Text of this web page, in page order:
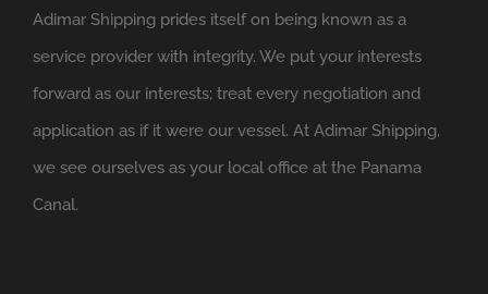
Adimar Shipping prides itself on being known as a
service provider with integrity. We put your interests
forward as our interests; treat every negotiation and
application as if it were our vessel. At Adimar Shipping,
we see ourselves as your local office at the Panama
Canal.